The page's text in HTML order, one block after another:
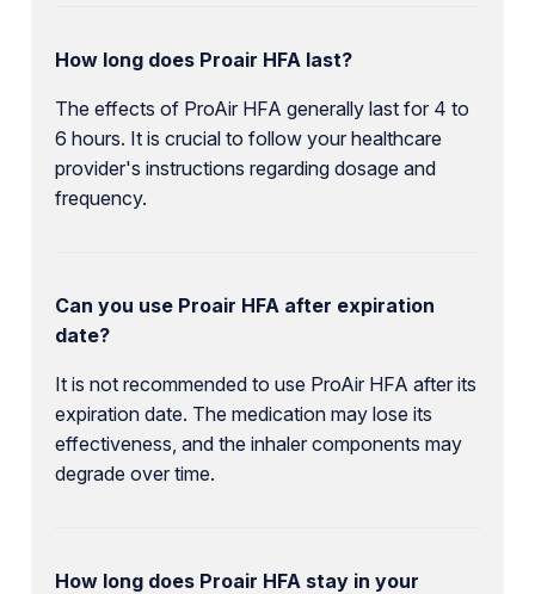
How long does Proair HFA last?
The effects of ProAir HFA generally last for 4 to
6 hours. It is crucial to follow your healthcare
provider's instructions regarding dosage and
frequency.
Can you use Proair HFA after expiration
date?
It is not recommended to use ProAir HFA after its
expiration date. The medication may lose its
effectiveness, and the inhaler components may
degrade over time.
How long does Proair HFA stay in your